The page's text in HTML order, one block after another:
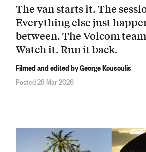
The van starts it. The
Everything else just
between. The Volcom
Watch it. Run it back.
Filmed and edited by George Kousoulis
Posted 28 Mar 2026